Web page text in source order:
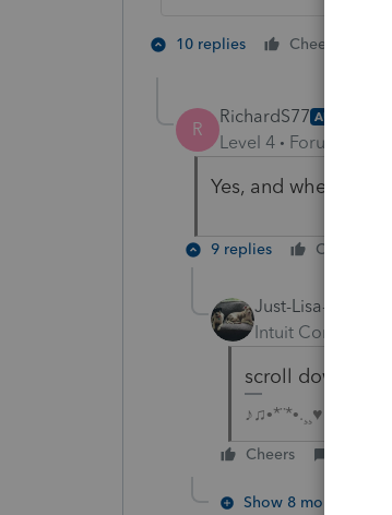
10 replies Cheers
R
RichardS77 AUTHOR
Level 4
Yes, and when I
9 replies Cheers
Just-Lisa-Now-
Intuit Community
scroll down the
Cheers
Show 8 more replies